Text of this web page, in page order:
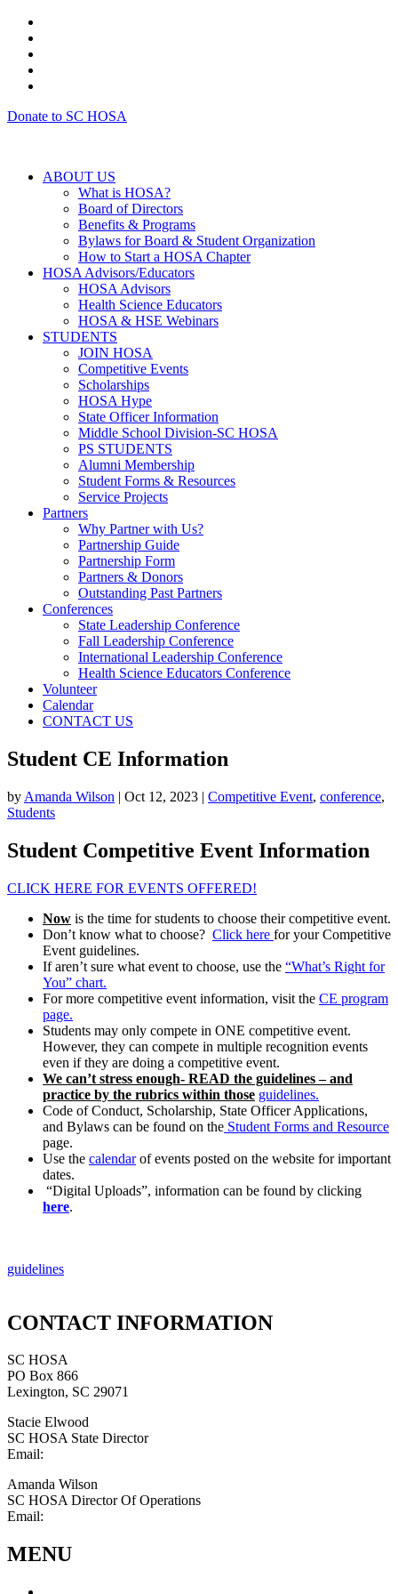
Donate to SC HOSA
ABOUT US
What is HOSA?
Board of Directors
Benefits & Programs
Bylaws for Board & Student Organization
How to Start a HOSA Chapter
HOSA Advisors/Educators
HOSA Advisors
Health Science Educators
HOSA & HSE Webinars
STUDENTS
JOIN HOSA
Competitive Events
Scholarships
HOSA Hype
State Officer Information
Middle School Division-SC HOSA
PS STUDENTS
Alumni Membership
Student Forms & Resources
Service Projects
Partners
Why Partner with Us?
Partnership Guide
Partnership Form
Partners & Donors
Outstanding Past Partners
Conferences
State Leadership Conference
Fall Leadership Conference
International Leadership Conference
Health Science Educators Conference
Volunteer
Calendar
CONTACT US
Student CE Information
by Amanda Wilson | Oct 12, 2023 | Competitive Event, conference,
Students
Student Competitive Event Information
CLICK HERE FOR EVENTS OFFERED!
Now is the time for students to choose their competitive event.
Don’t know what to choose? Click here for your Competitive
Event guidelines.
If aren’t sure what event to choose, use the “What’s Right for
You” chart.
For more competitive event information, visit the CE program
page.
Students may only compete in ONE competitive event.
However, they can compete in multiple recognition events
even if they are doing a competitive event.
We can’t stress enough- READ the guidelines – and
practice by the rubrics within those guidelines.
Code of Conduct, Scholarship, State Officer Applications,
and Bylaws can be found on the Student Forms and Resource
page.
Use the calendarof events posted on the website for important
dates.
“Digital Uploads”, information can be found by clicking
here.
guidelines
CONTACT INFORMATION
SC HOSA
PO Box 866
Lexington, SC 29071
Stacie Elwood
SC HOSA State Director
Email:
Amanda Wilson
SC HOSA Director Of Operations
Email:
MENU